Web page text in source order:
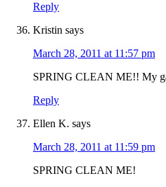
Reply
Kristin says
March 28, 2011 at 11:57 pm
SPRING CLEAN ME!! My
Reply
Ellen K. says
March 28, 2011 at 11:59 pm
SPRING CLEAN ME!